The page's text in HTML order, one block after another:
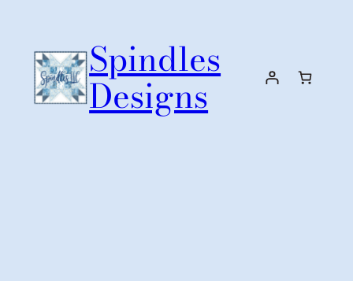
content
Spindles
Designs